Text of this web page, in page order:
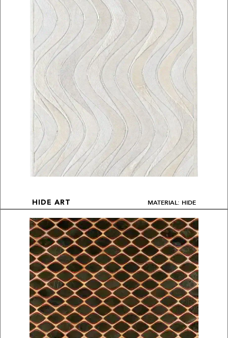
HIDE ART MATERIAL: HIDE